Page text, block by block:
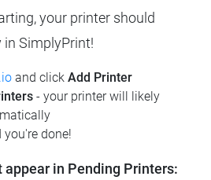
your printer should
SimplyPrint!
and click Add Printer
- your printer will likely
done!
appear in Pending Printers: